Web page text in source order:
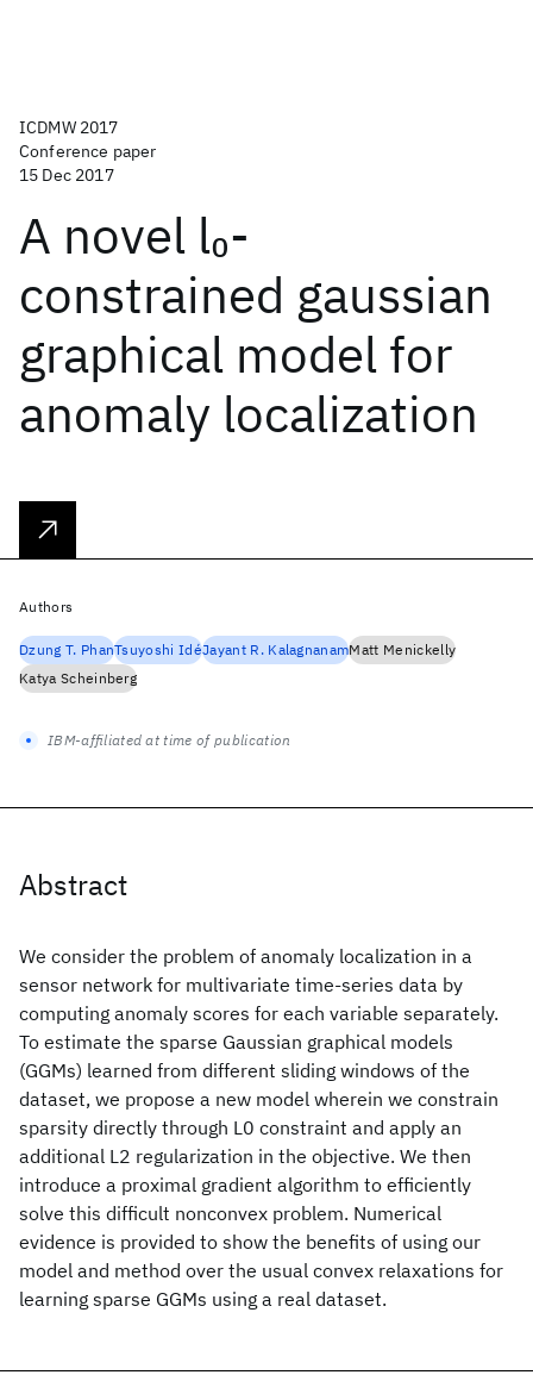
ICDMW 2017
Conference paper
15 Dec 2017
A novel l0-
constrained gaussian
graphical model for
anomaly localization
Abstract
We consider the problem of anomaly localization in a
sensor network for multivariate time-series data by
computing anomaly scores for each variable separately.
To estimate the sparse Gaussian graphical models
(GGMs) learned from different sliding windows of the
dataset, we propose a new model wherein we constrain
sparsity directly through L0 constraint and apply an
additional L2 regularization in the objective. We then
introduce a proximal gradient algorithm to efficiently
solve this difficult nonconvex problem. Numerical
evidence is provided to show the benefits of using our
model and method over the usual convex relaxations for
learning sparse GGMs using a real dataset.
Authors
Dzung T. PhanTsuyoshi IdéJayant R. KalagnanamMatt Menickelly
Katya Scheinberg
IBM-affiliated at time of publication